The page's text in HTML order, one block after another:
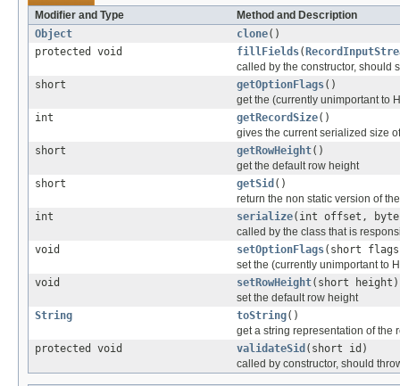
Modifier and Type
Method and Description
Object
clone()
protected void
fillFields(
called by the constructor, should
short
getOptionFlags()
get the (currently unimportant to
int
getRecordSize()
gives the current serialized size
short
getRowHeight()
get the default row height
short
getSid ()
return the non static version of
int
serialize(int offset,
called by the class that is
void
setOptionFlags(short
set the (currently unimportant to
void
setRowHeight(short height)
set the default row height
String
toString()
get a string representation of the
protected void
validateSid (short id)
called by constructor, should